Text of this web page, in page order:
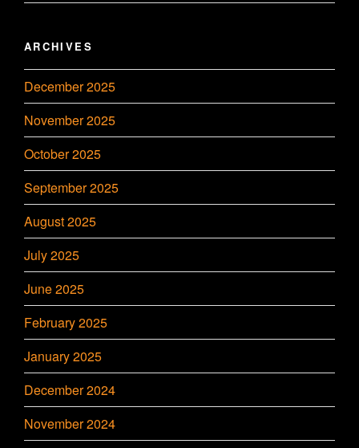
ARCHIVES
December 2025
November 2025
October 2025
September 2025
August 2025
July 2025
June 2025
February 2025
January 2025
December 2024
November 2024